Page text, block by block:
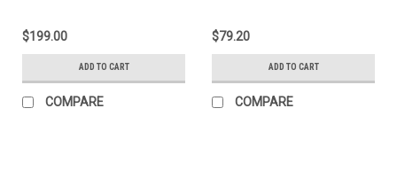
$199.00
ADD TO CART
COMPARE
$79.20
ADD TO CART
COMPARE